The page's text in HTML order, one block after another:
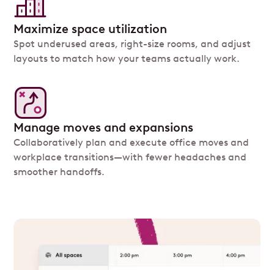
Maximize space utilization
Spot underused areas, right-size rooms, and adjust
layouts to match how your teams actually work.
Manage moves and expansions
Collaboratively plan and execute office moves and
workplace transitions—with fewer headaches and
smoother handoffs.